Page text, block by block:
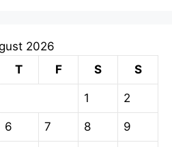
2026
T F S S
1 2
6 7 8 9